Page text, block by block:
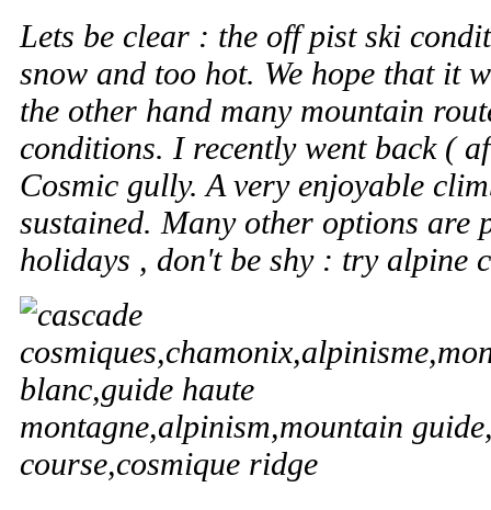
Lets be clear : the off pist ski
snow and too hot. We hope that it
the other hand many mountain
conditions. I recently went back (
Cosmic gully. A very enjoyable
sustained. Many other options are
holidays , don't be shy : try alpine